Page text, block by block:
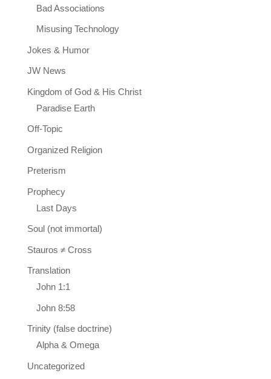
Bad Associations
Misusing Technology
Jokes & Humor
JW News
Kingdom of God & His Christ
Paradise Earth
Off-Topic
Organized Religion
Preterism
Prophecy
Last Days
Soul (not immortal)
Stauros ≠ Cross
Translation
John 1:1
John 8:58
Trinity (false doctrine)
Alpha & Omega
Uncategorized